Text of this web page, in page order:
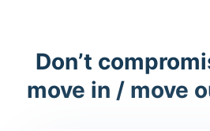
Don’t
move in / move